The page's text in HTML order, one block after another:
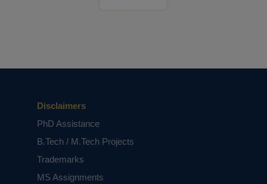
PhD Research Simplified
Disclaimers
PhD Assistance
B.Tech / M.Tech Projects
Trademarks
MS Assignments